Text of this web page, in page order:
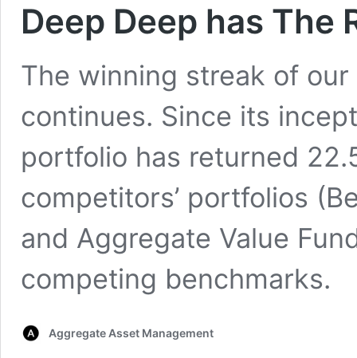
Deep Deep has The
The winning streak of
continues. Since its
portfolio has returned
competitors’ portfolios
and Aggregate Value
competing benchmarks.
Aggregate Asset Management